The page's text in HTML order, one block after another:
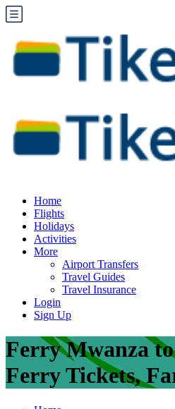
Home
Flights
Holidays
Activities
More
Airport Transfers
Travel Guides
Travel Insurance
Login
Sign Up
Ferry Mwanza
Ferry Tickets,